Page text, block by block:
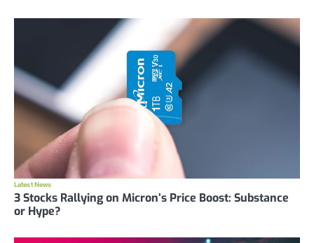
Latest News
3 Stocks Rallying on Micron’s Price Boost: Substance
or Hype?